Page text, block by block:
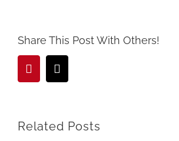
Share This Post With Others!
Pinterest
Related Posts